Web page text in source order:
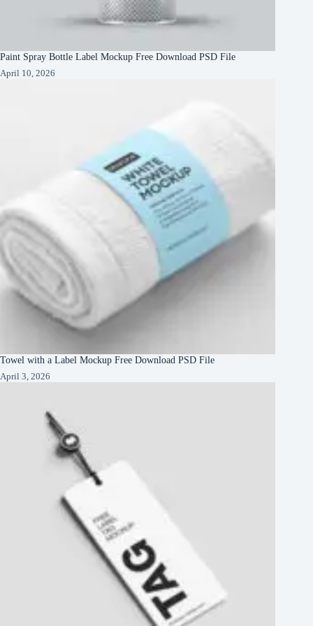
Paint Spray Bottle Label Mockup Free Download PSD File
April 10, 2026
Towel with a Label Mockup Free Download PSD File
April 3, 2026